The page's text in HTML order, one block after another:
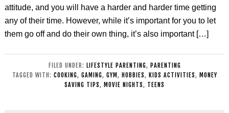
attitude, and you will have a harder and harder time getting
any of their time. However, while it’s important for you to let
them go off and do their own thing, it’s also important […]
FILED UNDER: LIFESTYLE PARENTING, PARENTING
TAGGED WITH: COOKING, GAMING, GYM , HOBBIES, KIDS ACTIVITIES, MONEY
SAVING TIPS, MOVIE NIGHTS, TEENS